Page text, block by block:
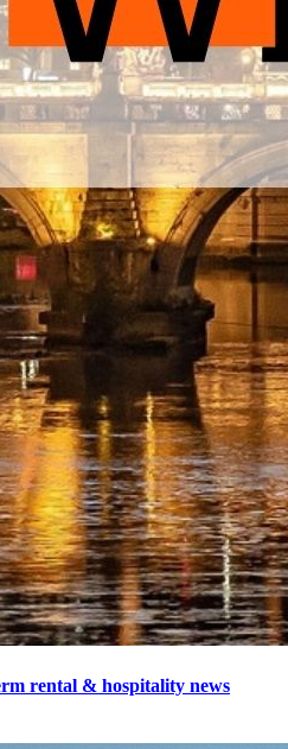
rental & hospitality news